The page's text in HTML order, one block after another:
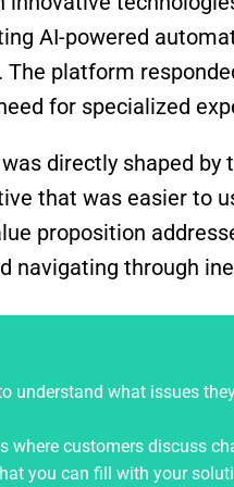
AI-powered
platform
for specialized
was directly shaped
that was easier to
proposition
navigating through
understand what issues
where customers discuss
you can fill with your